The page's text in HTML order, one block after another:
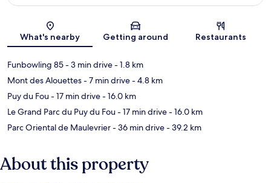
Map
What's nearby Getting around Restaurants
Funbowling 85- 3 min drive- 1.8 km
Mont des Alouettes- 7 min drive- 4.8 km
Puy du Fou- 17 min drive- 16.0 km
Le Grand Parc du Puy du Fou- 17 min drive- 16.0 km
Parc Oriental de Maulevrier- 36 min drive- 39.2 km
About this property